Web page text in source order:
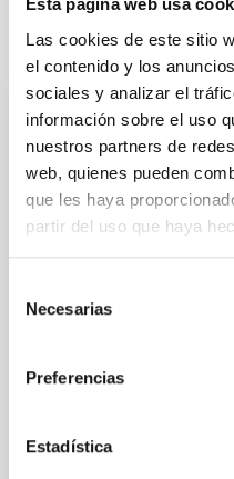
Esta página web usa
Las cookies de este sitio
el contenido y los
sociales y analizar el
información sobre el uso
nuestros partners de
web, quienes pueden
que les haya
partir del uso que haya
Necesarias
Preferencias
Estadística
It may interest
The IAC hosts an
advance the
the New Robotic
representatives of the
John Moores
Oviedo— and a
analyse the current